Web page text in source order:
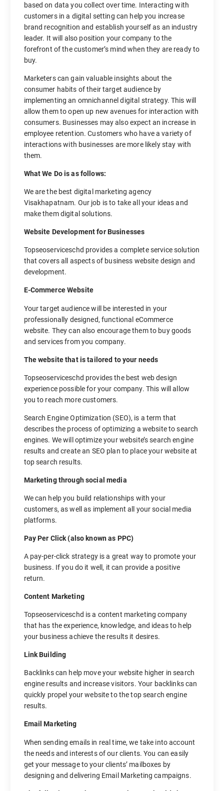
based on data you collect over time. Interacting with
customers in a digital setting can help you increase
brand recognition and establish yourself as an industry
leader. It will also position your company to the
forefront of the customer’s mind when they are ready to
buy.
Marketers can gain valuable insights about the
consumer habits of their target audience by
implementing an omnichannel digital strategy. This will
allow them to open up new avenues for interaction with
consumers. Businesses may also expect an increase in
employee retention. Customers who have a variety of
interactions with businesses are more likely stay with
them.
What We Do is as follows:
We are the best digital marketing agency
Visakhapatnam. Our job is to take all your ideas and
make them digital solutions.
Website Development for Businesses
Topseoserviceschd provides a complete service solution
that covers all aspects of business website design and
development.
E-Commerce Website
Your target audience will be interested in your
professionally designed, functional eCommerce
website. They can also encourage them to buy goods
and services from you company.
The website that is tailored to your needs
Topseoserviceschd provides the best web design
experience possible for your company. This will allow
you to reach more customers.
Search Engine Optimization (SEO), is a term that
describes the process of optimizing a website to search
engines. We will optimize your website’s search engine
results and create an SEO plan to place your website at
top search results.
Marketing through social media
We can help you build relationships with your
customers, as well as implement all your social media
platforms.
Pay Per Click (also known as PPC)
A pay-per-click strategy is a great way to promote your
business. If you do it well, it can provide a positive
return.
Content Marketing
Topseoserviceschd is a content marketing company
that has the experience, knowledge, and ideas to help
your business achieve the results it desires.
Link Building
Backlinks can help move your website higher in search
engine results and increase visitors. Your backlinks can
quickly propel your website to the top search engine
results.
Email Marketing
When sending emails in real time, we take into account
the needs and interests of our clients. You can easily
get your message to your clients’ mailboxes by
designing and delivering Email Marketing campaigns.